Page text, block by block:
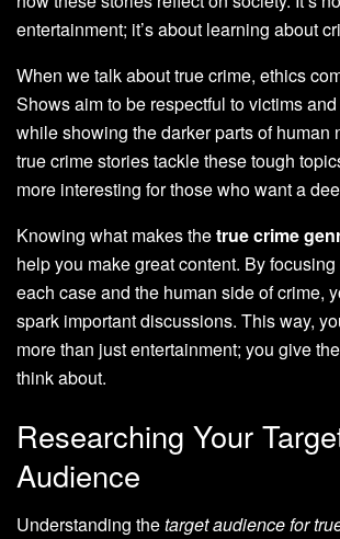
entertainment; it’s about learning about
When we talk about true crime, ethics
Shows aim to be respectful to victims
while showing the darker parts of human
true crime stories tackle these tough
more interesting for those who want a
Knowing what makes thetrue crime
help you make great content. By
each case and the human side of crime,
spark important discussions. This way,
more than just entertainment; you give
think about.
Researching Your
Audience
Understanding thetarget audience for